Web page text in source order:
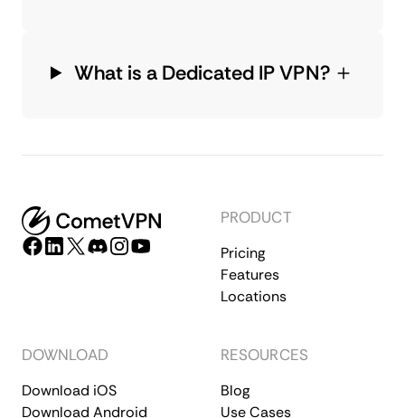
What is a Dedicated IP VPN?
PRODUCT
Pricing
Features
Locations
DOWNLOAD
Download iOS
Download Android
RESOURCES
Blog
Use Cases